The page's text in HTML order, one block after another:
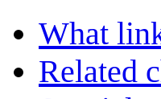
What
Related